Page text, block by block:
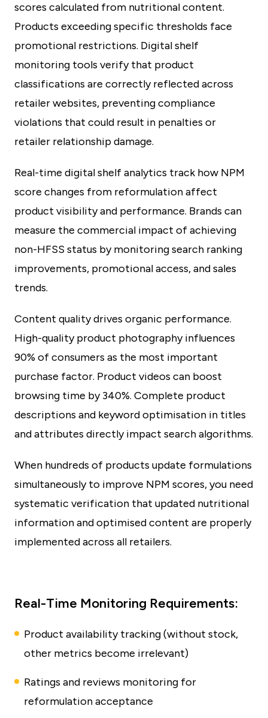
scores calculated from nutritional content.
Products exceeding specific thresholds face
promotional restrictions. Digital shelf
monitoring tools verify that product
classifications are correctly reflected across
retailer websites, preventing compliance
violations that could result in penalties or
retailer relationship damage.
Real-time digital shelf analytics track how NPM
score changes from reformulation affect
product visibility and performance. Brands can
measure the commercial impact of achieving
non-HFSS status by monitoring search ranking
improvements, promotional access, and sales
trends.
Content quality drives organic performance.
High-quality product photography influences
90% of consumers as the most important
purchase factor. Product videos can boost
browsing time by 340%. Complete product
descriptions and keyword optimisation in titles
and attributes directly impact search algorithms.
When hundreds of products update formulations
simultaneously to improve NPM scores, you need
systematic verification that updated nutritional
information and optimised content are properly
implemented across all retailers.
Real-Time Monitoring Requirements:
Product availability tracking (without stock,
other metrics become irrelevant)
Ratings and reviews monitoring for
reformulation acceptance